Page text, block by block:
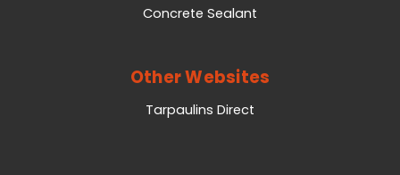
Concrete Sealant
Other Websites
Tarpaulins Direct